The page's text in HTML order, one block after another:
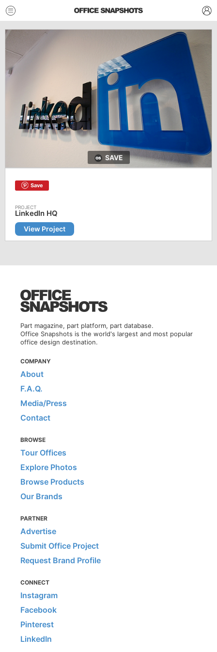
SAVE
Save
LinkedIn HQ
View Project
Part magazine, part platform, part database.
Office Snapshots is the world's largest and most popular
office design destination.
COMPANY
About
F.A.Q.
Media/Press
Contact
BROWSE
Tour Offices
Explore Photos
Browse Products
Our Brands
PARTNER
Advertise
Submit Office Project
Request Brand Profile
CONNECT
Instagram
Facebook
Pinterest
LinkedIn